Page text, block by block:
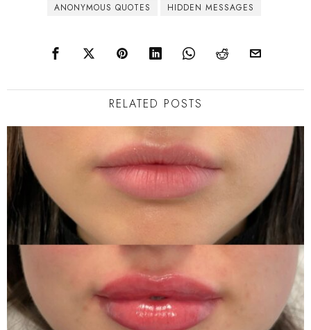
ANONYMOUS QUOTES HIDDEN MESSAGES
RELATED POSTS